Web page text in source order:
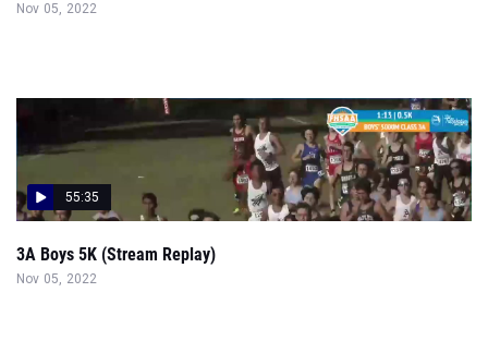
Nov 05, 2022
55:35
3A Boys 5K (Stream Replay)
Nov 05, 2022